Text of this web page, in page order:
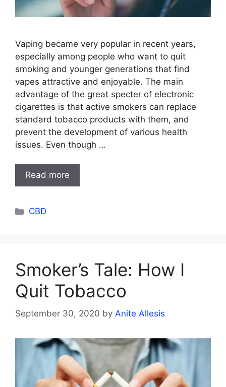
Vaping became very popular in recent years,
especially among people who want to quit
smoking and younger generations that find
vapes attractive and enjoyable. The main
advantage of the great specter of electronic
cigarettes is that active smokers can replace
standard tobacco products with them, and
prevent the development of various health
issues. Even though …
Read more
Categories
CBD
Smoker’s Tale: How I
Quit Tobacco
September 30, 2020 by Anite Allesis